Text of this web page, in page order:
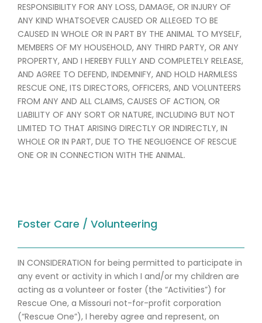
RESPONSIBILITY FOR ANY LOSS, DAMAGE, OR INJURY OF
ANY KIND WHATSOEVER CAUSED OR ALLEGED TO BE
CAUSED IN WHOLE OR IN PART BY THE ANIMAL TO MYSELF,
MEMBERS OF MY HOUSEHOLD, ANY THIRD PARTY, OR ANY
PROPERTY, AND I HEREBY FULLY AND COMPLETELY RELEASE,
AND AGREE TO DEFEND, INDEMNIFY, AND HOLD HARMLESS
RESCUE ONE, ITS DIRECTORS, OFFICERS, AND VOLUNTEERS
FROM ANY AND ALL CLAIMS, CAUSES OF ACTION, OR
LIABILITY OF ANY SORT OR NATURE, INCLUDING BUT NOT
LIMITED TO THAT ARISING DIRECTLY OR INDIRECTLY, IN
WHOLE OR IN PART, DUE TO THE NEGLIGENCE OF RESCUE
ONE OR IN CONNECTION WITH THE ANIMAL.
Foster Care / Volunteering
IN CONSIDERATION for being permitted to participate in
any event or activity in which I and/or my children are
acting as a volunteer or foster (the “Activities”) for
Rescue One, a Missouri not-for-profit corporation
(“Rescue One”), I hereby agree and represent, on